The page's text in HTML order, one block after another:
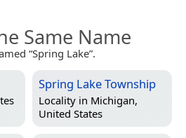
Same Name
“Spring Lake”.
Spring Lake Township
Locality in Michigan,
United States